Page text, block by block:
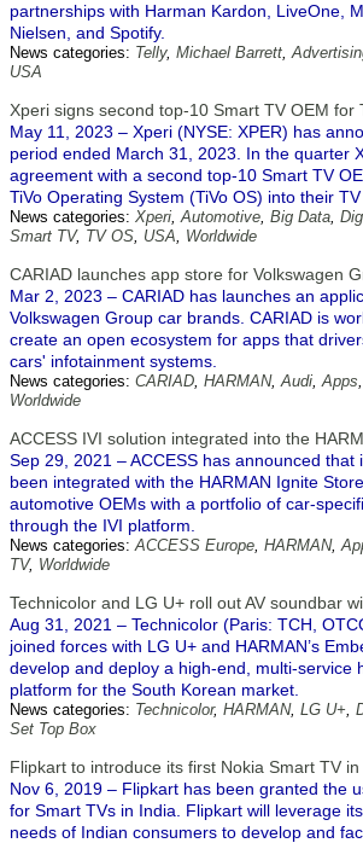
partnerships with Harman Kardon, LiveOne,
Nielsen, and Spotify.
News categories: Telly, Michael Barrett,
USA
Xperi signs second top-10 Smart TV OEM for
May 11, 2023 – Xperi (NYSE: XPER) has
period ended March 31, 2023. In the quarter
agreement with a second top-10 Smart TV
TiVo Operating System (TiVo OS) into their TV
News categories: Xperi,Automotive, Big Data,
Smart TV, TV OS, USA, Worldwide
CARIAD launches app store for Volkswagen
Mar 2, 2023 – CARIAD has launches an
Volkswagen Group car brands. CARIAD is
create an open ecosystem for apps that
cars' infotainment systems.
News categories: CARIAD, HARMAN,Audi,Apps
Worldwide
ACCESS IVI solution integrated into the
Sep 29, 2021 – ACCESS has announced that
been integrated with the HARMAN Ignite
automotive OEMs with a portfolio of car-
through the IVI platform.
News categories:ACCESS Europe, HARMAN,
TV, Worldwide
Technicolor and LG U+ roll out AV soundbar
Aug 31, 2021 – Technicolor (Paris: TCH,
joined forces with LG U+ and HARMAN’s
develop and deploy a high-end, multi-service
platform for the South Korean market.
News categories: Technicolor, HARMAN, LG U+,
Set Top Box
Flipkart to introduce its first Nokia Smart TV in
Nov 6, 2019 – Flipkart has been granted the
for Smart TVs in India. Flipkart will leverage
needs of Indian consumers to develop and